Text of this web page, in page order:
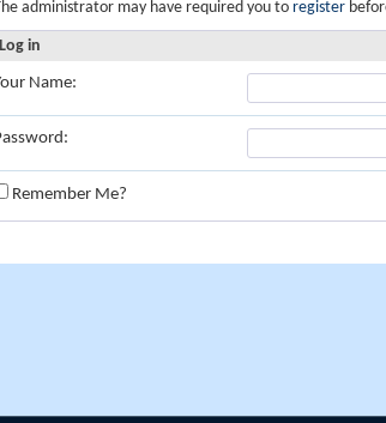
administrator may have required you to register
Log in
Name:
Remember Me?